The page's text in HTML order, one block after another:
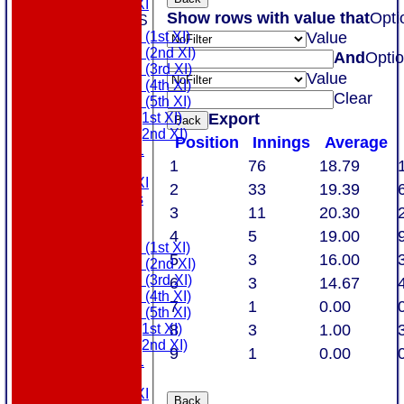
Touring XI
TEAMSHEETS
Saturday (1st XI)
Saturday (2nd XI)
Saturday (3rd XI)
Saturday (4th XI)
Saturday (5th XI)
Sunday (1st XI)
Sunday (2nd XI)
MDL U21
Touring XI
All teams
Saturday (1st XI)
Saturday (2nd XI)
Saturday (3rd XI)
Saturday (4th XI)
Saturday (5th XI)
Sunday (1st XI)
Sunday (2nd XI)
MDL U21
Touring XI
Show rows with value that
Value
And
Value
Clear
Back Export
Position
Innings
Average
1
76 18.79
2
33 19.39
3
11 20.30
4
5 19.00
5
3 16.00
6
3 14.67
7
1 0.00
8
3 1.00
9
1 0.00
Back